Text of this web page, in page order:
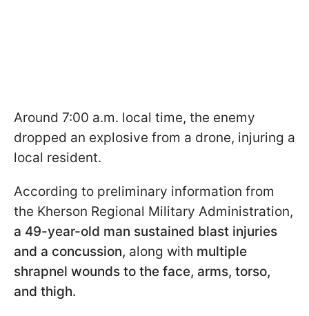
Around 7:00 a.m. local time, the enemy
dropped an explosive from a drone, injuring a
local resident.
According to preliminary information from
the Kherson Regional Military Administration,
a 49-year-old man sustained blast injuries
and a concussion, along with multiple
shrapnel wounds to the face, arms, torso,
and thigh.